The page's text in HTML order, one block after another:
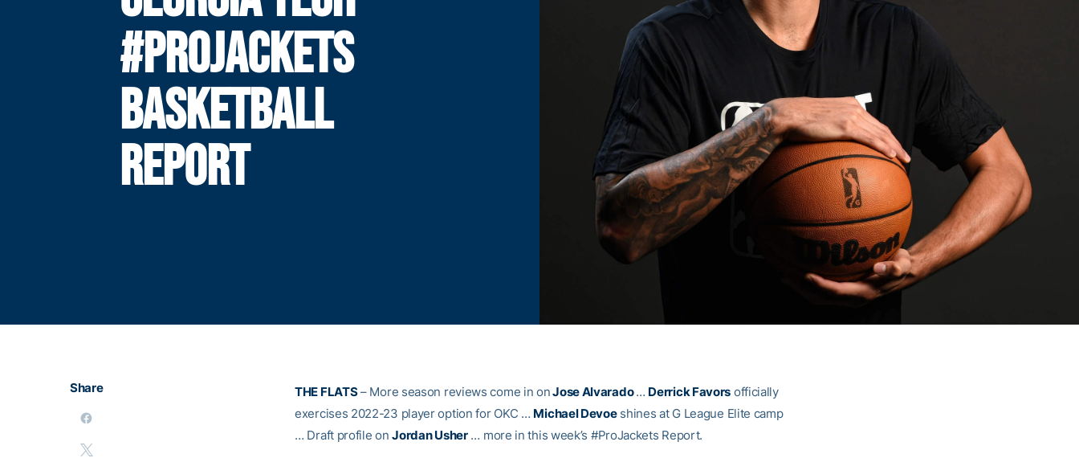
#PROJACKETS
BASKETBALL
REPORT
Share THE FLATS– More season reviews come in onJose Alvarado… Derrick Favors officially
exercises 2022-23 player option for OKC … Michael Devoeshines at G League Elite camp
… Draft profile onJordan Usher… more in this week’s #ProJackets Report.